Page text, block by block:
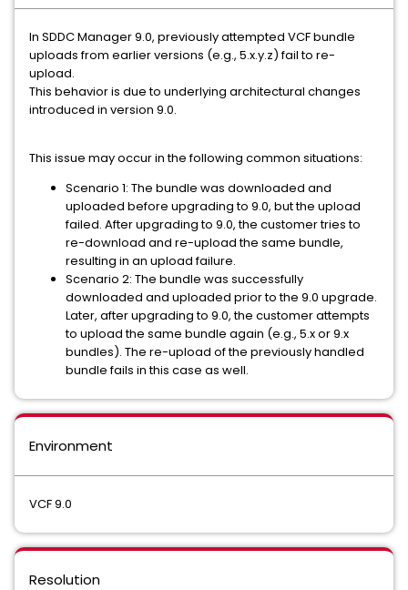
In SDDC Manager 9.0, previously attempted VCF bundle
uploads from earlier versions (e.g., 5.x.y.z) fail to re-
upload.
This behavior is due to underlying architectural changes
introduced in version 9.0.
This issue may occur in the following common situations:
Scenario 1: The bundle was downloaded and
uploaded before upgrading to 9.0, but the upload
failed. After upgrading to 9.0, the customer tries to
re-download and re-upload the same bundle,
resulting in an upload failure.
Scenario 2: The bundle was successfully
downloaded and uploaded prior to the 9.0 upgrade.
Later, after upgrading to 9.0, the customer attempts
to upload the same bundle again (e.g., 5.x or 9.x
bundles). The re-upload of the previously handled
bundle fails in this case as well.
Environment
VCF 9.0
Resolution